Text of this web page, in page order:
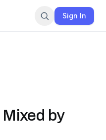
Sign In
by